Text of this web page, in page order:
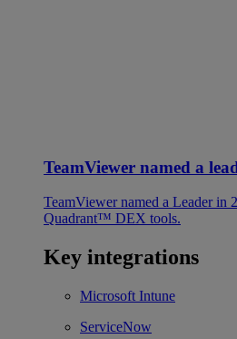
TeamViewer named a
TeamViewer named a Leader in
Quadrant™ DEX tools.
Key integrations
Microsoft Intune
ServiceNow